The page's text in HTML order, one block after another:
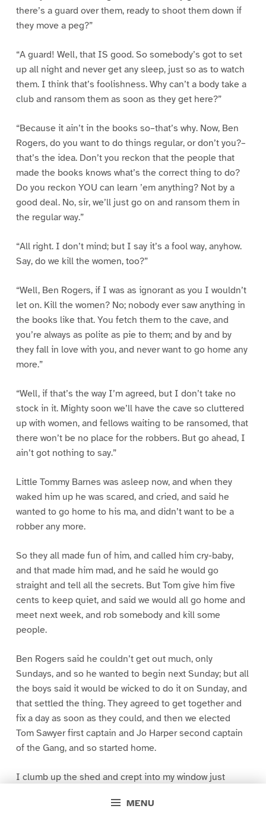
MENU
there’s a guard over them, ready to shoot them down if
they move a peg?”
“A guard! Well, that IS good. So somebody’s got to set
up all night and never get any sleep, just so as to watch
them. I think that’s foolishness. Why can’t a body take a
club and ransom them as soon as they get here?”
“Because it ain’t in the books so–that’s why. Now, Ben
Rogers, do you want to do things regular, or don’t you?–
that’s the idea. Don’t you reckon that the people that
made the books knows what’s the correct thing to do?
Do you reckon YOU can learn ’em anything? Not by a
good deal. No, sir, we’ll just go on and ransom them in
the regular way.”
“All right. I don’t mind; but I say it’s a fool way, anyhow.
Say, do we kill the women, too?”
“Well, Ben Rogers, if I was as ignorant as you I wouldn’t
let on. Kill the women? No; nobody ever saw anything in
the books like that. You fetch them to the cave, and
you’re always as polite as pie to them; and by and by
they fall in love with you, and never want to go home any
more.”
“Well, if that’s the way I’m agreed, but I don’t take no
stock in it. Mighty soon we’ll have the cave so cluttered
up with women, and fellows waiting to be ransomed, that
there won’t be no place for the robbers. But go ahead, I
ain’t got nothing to say.”
Little Tommy Barnes was asleep now, and when they
waked him up he was scared, and cried, and said he
wanted to go home to his ma, and didn’t want to be a
robber any more.
So they all made fun of him, and called him cry-baby,
and that made him mad, and he said he would go
straight and tell all the secrets. But Tom give him five
cents to keep quiet, and said we would all go home and
meet next week, and rob somebody and kill some
people.
Ben Rogers said he couldn’t get out much, only
Sundays, and so he wanted to begin next Sunday; but all
the boys said it would be wicked to do it on Sunday, and
that settled the thing. They agreed to get together and
fix a day as soon as they could, and then we elected
Tom Sawyer first captain and Jo Harper second captain
of the Gang, and so started home.
I clumb up the shed and crept into my window just
greased up and clayey, and I was dog- tired.